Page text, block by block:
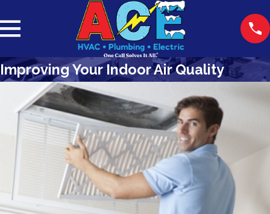
Improving Your Indoor Air Quality